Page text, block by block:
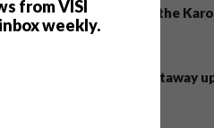
from VISI
weekly.
A cosy cabin in the
Balmy beach getaway